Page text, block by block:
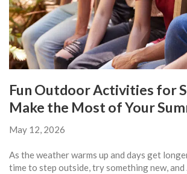
Fun Outdoor Activities for
Make the Most of Your
May 12, 2026
As the weather warms up and days get
time to step outside, try something new, and